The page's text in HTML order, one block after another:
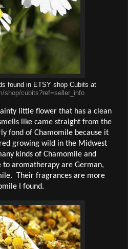
found in ETSY shop Cubits at
shop/cubits?ref=seller_info
little flower that has a clean
like came straight from the
fond of Chamomile because it
growing wild in the Midwest
kinds of Chamomile and
aromatherapy are German,
Their fragrances are more
I found.